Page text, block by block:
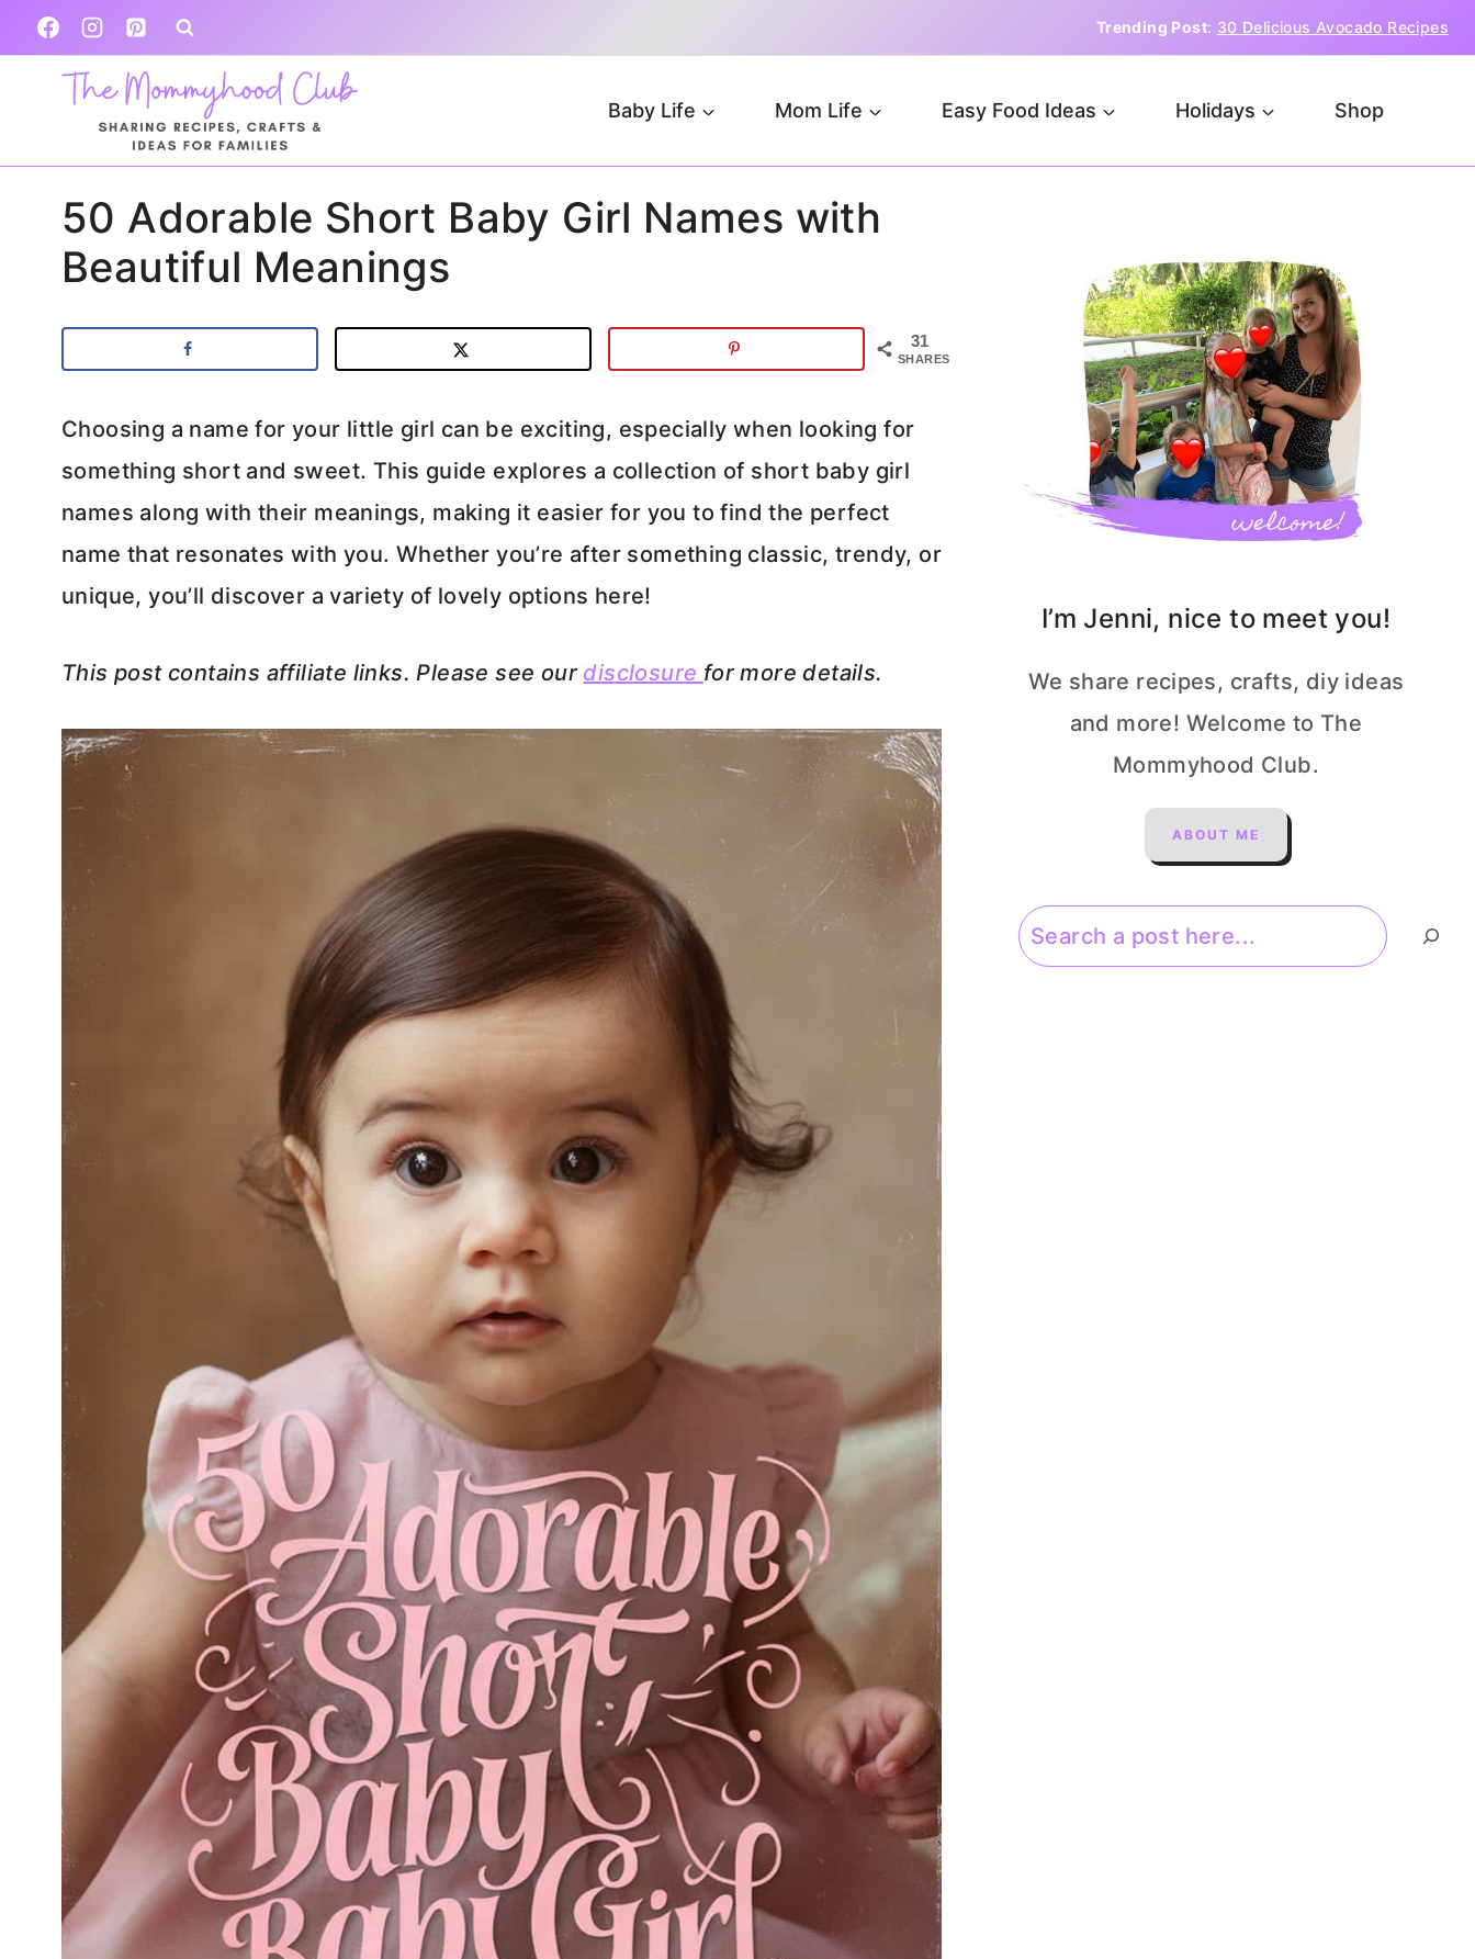
Skip
to
content
Trending Post: 30 Delicious Avocado Recipes
Baby Life Mom Life Easy Food Ideas Holidays Shop
50 Adorable Short Baby Girl Names with
Beautiful Meanings
31
SHARES
Choosing a name for your little girl can be exciting, especially when looking for
something short and sweet. This guide explores a collection of short baby girl
names along with their meanings, making it easier for you to find the perfect
name that resonates with you. Whether you’re after something classic, trendy, or
unique, you’ll discover a variety of lovely options here!
This post contains affiliate links. Please see our disclosure for more details.
I’m Jenni, nice to meet you!
We share recipes, crafts, diy ideas
and more! Welcome to The
Mommyhood Club.
ABOUT ME
Search